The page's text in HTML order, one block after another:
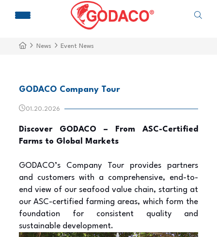
News Event News
GODACO Company Tour
01.20.2026
Discover GODACO – From ASC-Certified
Farms to Global Markets
GODACO’s Company Tour provides partners
and customers with a comprehensive, end-to-
end view of our seafood value chain, starting at
our ASC-certified farming areas, which form the
foundation for consistent quality and
sustainable development.